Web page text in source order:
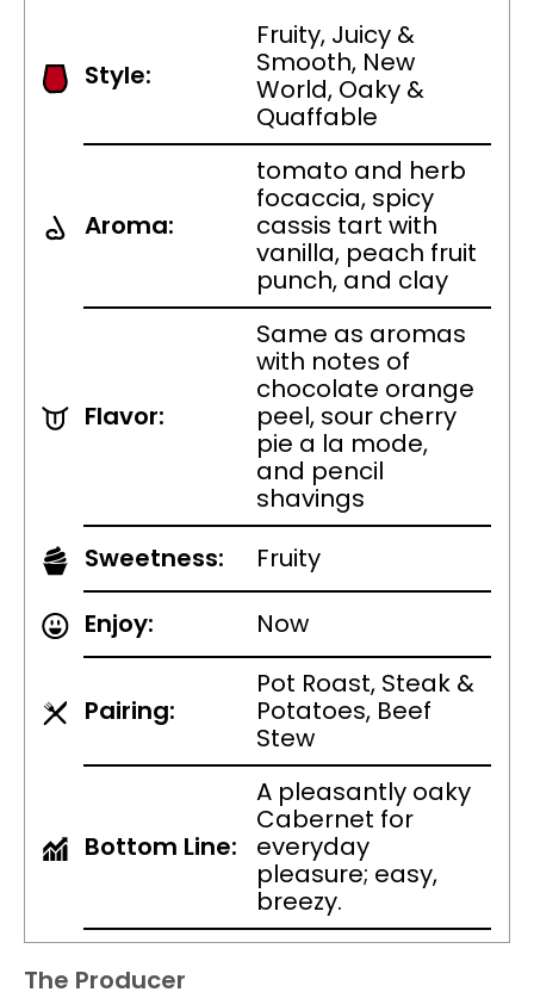
Style:
Fruity, Juicy &
Smooth, New
World, Oaky &
Quaffable
Aroma:
tomato and herb
focaccia, spicy
cassis tart with
vanilla, peach fruit
punch, and clay
Flavor:
Same as aromas
with notes of
chocolate orange
peel, sour cherry
pie a la mode,
and pencil
shavings
Sweetness:
Fruity
Enjoy:
Now
Pairing:
Pot Roast, Steak &
Potatoes, Beef
Stew
Bottom Line:
A pleasantly oaky
Cabernet for
everyday
pleasure; easy,
breezy.
The Producer